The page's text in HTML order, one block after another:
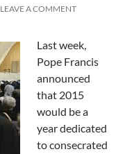
LEAVE A COMMENT
Last week,
Pope Francis
announced
that 2015
would be a
year dedicated
to consecrated